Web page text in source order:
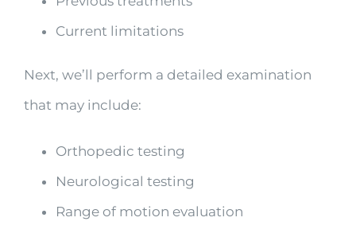
Current limitations
Next, we’ll perform a detailed examination
that may include:
Orthopedic testing
Neurological testing
Range of motion evaluation